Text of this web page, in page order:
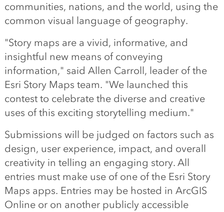
communities, nations, and the world, using the
common visual language of geography.
"Story maps are a vivid, informative, and
insightful new means of conveying
information," said Allen Carroll, leader of the
Esri Story Maps team. "We launched this
contest to celebrate the diverse and creative
uses of this exciting storytelling medium."
Submissions will be judged on factors such as
design, user experience, impact, and overall
creativity in telling an engaging story. All
entries must make use of one of the Esri Story
Maps apps. Entries may be hosted in ArcGIS
Online or on another publicly accessible